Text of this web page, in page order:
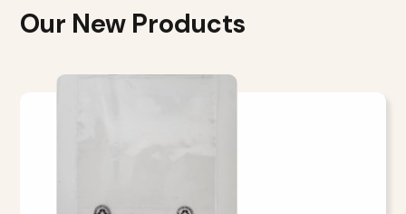
Our New Products